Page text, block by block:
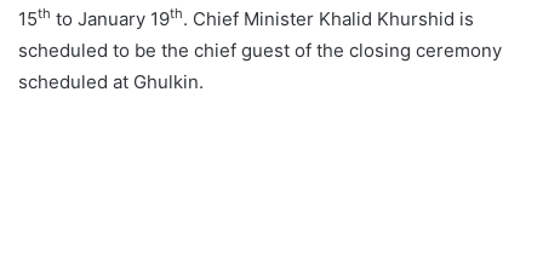
15th to January 19th. Chief Minister Khalid Khurshid is
scheduled to be the chief guest of the closing ceremony
scheduled at Ghulkin.